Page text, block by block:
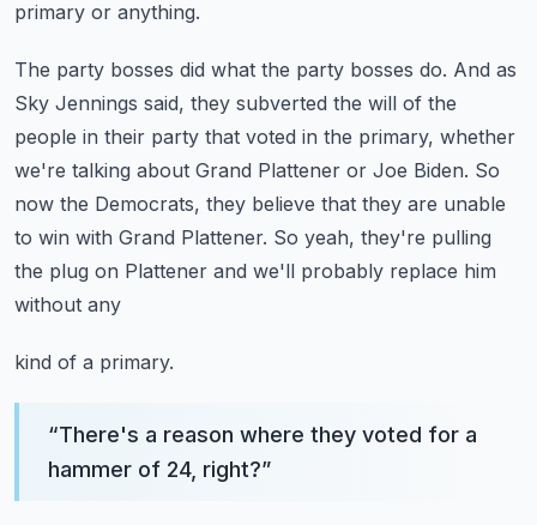
primary or anything.
The party bosses did what the party bosses do. And as
Sky Jennings said, they subverted the will of the
people in their party that voted in the primary, whether
we're talking about Grand Plattener or Joe Biden. So
now the Democrats, they believe that they are unable
to win with Grand Plattener. So yeah, they're pulling
the plug on Plattener and we'll probably replace him
without any
kind of a primary.
“There's a reason where they voted for a
hammer of 24, right?”